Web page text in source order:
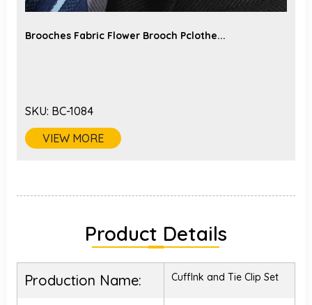
Brooches Fabric Flower Brooch Pclothe...
SKU: BC-1084
VIEW MORE
Product Details
Production Name: Cufflnk and Tie Clip Set